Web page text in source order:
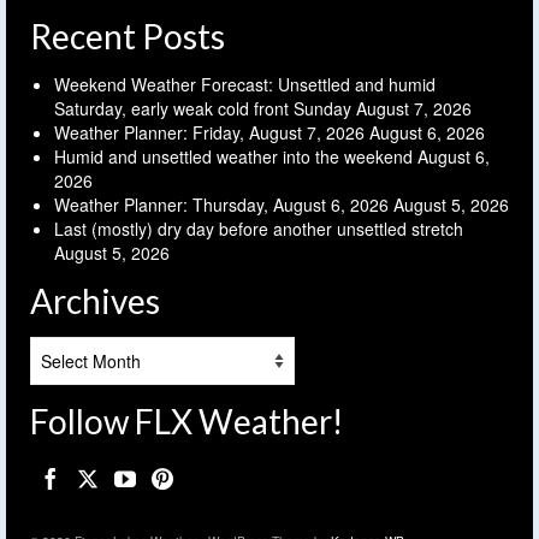
Recent Posts
Weekend Weather Forecast: Unsettled and humid
Saturday, early weak cold front Sunday August 7, 2026
Weather Planner: Friday, August 7, 2026 August 6, 2026
Humid and unsettled weather into the weekend August 6,
2026
Weather Planner: Thursday, August 6, 2026 August 5, 2026
Last (mostly) dry day before another unsettled stretch
August 5, 2026
Archives
Follow FLX Weather!